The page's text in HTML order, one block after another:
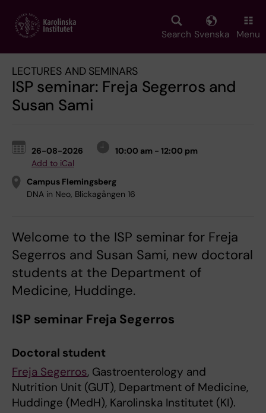
main
Search Svenska Menu
LECTURES AND SEMINARS
ISP seminar: Freja Segerros and
Susan Sami
26-08-2026
10:00 am - 12:00 pm
Add to iCal
Campus Flemingsberg
DNA in Neo, Blickagången 16
Welcome to the ISP seminar for Freja
Segerros and Susan Sami, new doctoral
students at the Department of
Medicine, Huddinge.
ISP seminar Freja Segerros
Doctoral student
Freja Segerros, Gastroenterology and
Nutrition Unit (GUT), Department of Medicine,
Huddinge (MedH), Karolinska Institutet (KI).